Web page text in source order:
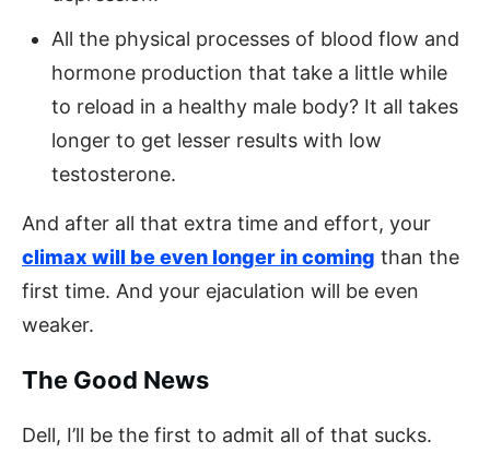
All the physical processes of blood flow and
hormone production that take a little while
to reload in a healthy male body? It all takes
longer to get lesser results with low
testosterone.
And after all that extra time and effort, your
climax will be even longer in coming than the
first time. And your ejaculation will be even
weaker.
The Good News
Dell, I’ll be the first to admit all of that sucks.